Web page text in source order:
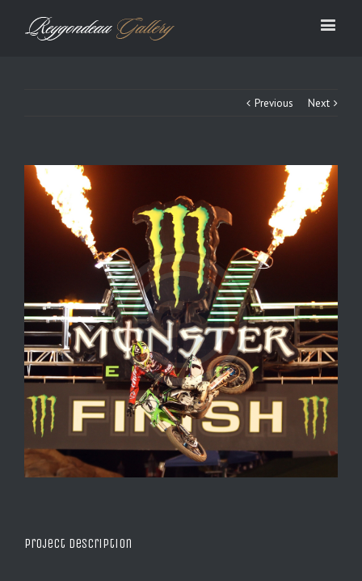
Previous Next
Project Description